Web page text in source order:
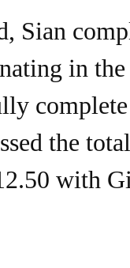
Sian
in
the
with